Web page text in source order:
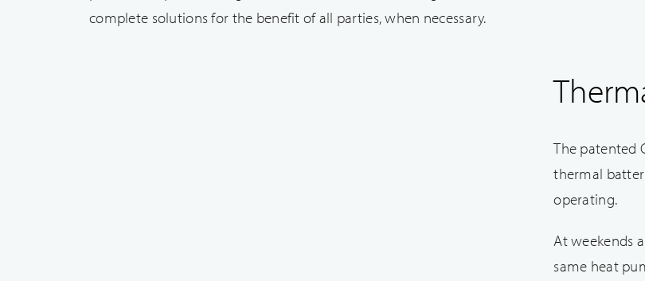
complete solutions for the benefit of all parties, when necessary.
The patented
thermal
operating.
At weekends
same heat